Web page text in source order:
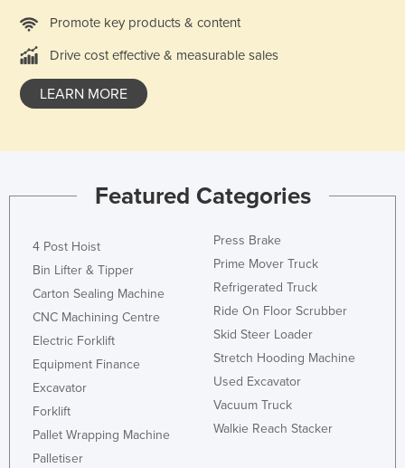
Norway
Oman
Pakistan
Palau
Paraguay
Philippines
Poland
Qatar
Romania
Russia
Saint Kitts and Nevis
Promote key products & content
Drive cost effective & measurable sales
LEARN MORE
Featured Categories
4 Post Hoist
Bin Lifter & Tipper
Carton Sealing Machine
CNC Machining Centre
Electric Forklift
Equipment Finance
Excavator
Forklift
Pallet Wrapping Machine
Palletiser
Press Brake
Prime Mover Truck
Refrigerated Truck
Ride On Floor Scrubber
Skid Steer Loader
Stretch Hooding Machine
Used Excavator
Vacuum Truck
Walkie Reach Stacker